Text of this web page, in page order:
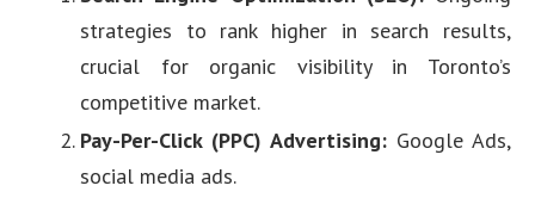
strategies to rank higher in search results,
crucial for organic visibility in Toronto’s
competitive market.
Pay-Per-Click (PPC) Advertising: Google Ads,
social media ads.